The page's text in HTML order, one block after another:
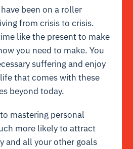
been on a roller
from crisis to crisis.
like the present to make
you need to make. You
suffering and enjoy
that comes with these
beyond today.
mastering personal
more likely to attract
and all your other goals